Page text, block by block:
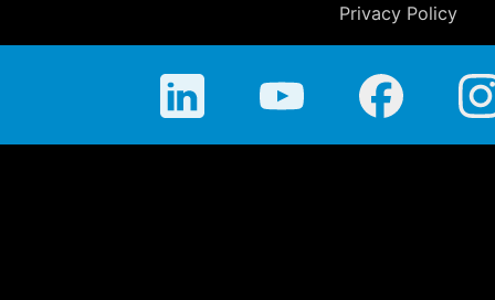
Privacy Policy